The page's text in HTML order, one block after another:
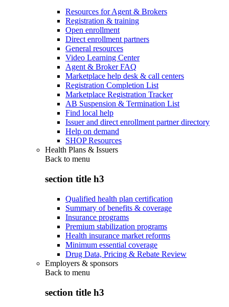
Resources for Agent & Brokers
Registration & training
Open enrollment
Direct enrollment partners
General resources
Video Learning Center
Agent & Broker FAQ
Marketplace help desk & call centers
Registration Completion List
Marketplace Registration Tracker
AB Suspension & Termination List
Find local help
Issuer and direct enrollment partner directory
Help on demand
SHOP Resources
Health Plans & Issuers
Back to menu
section title h3
Qualified health plan certification
Summary of benefits & coverage
Insurance programs
Premium stabilization programs
Health insurance market reforms
Minimum essential coverage
Drug Data, Pricing & Rebate Review
Employers & sponsors
Back to menu
section title h3